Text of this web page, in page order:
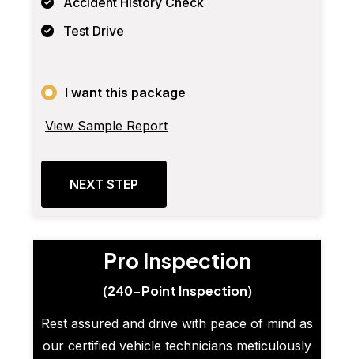
Test Drive
I want this package
View Sample Report
NEXT STEP
Pro Inspection
(240-Point Inspection)
Rest assured and drive with peace of mind as
our certified vehicle technicians meticulously